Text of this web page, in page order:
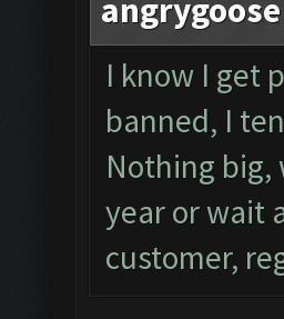
I know I get
banned, I
Nothing big,
year or wait
customer,